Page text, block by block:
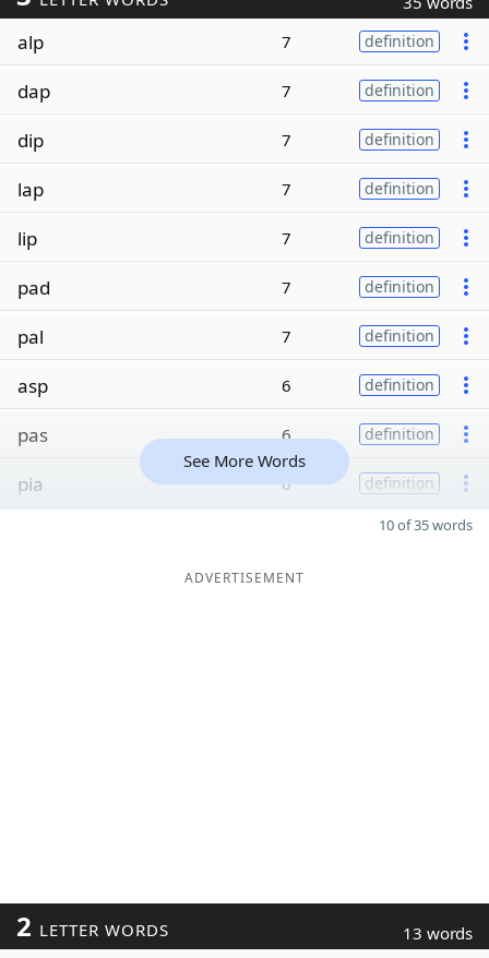
alp 7 definition
dap 7 definition
dip 7 definition
lap 7 definition
lip 7 definition
pad 7 definition
pal 7 definition
asp 6 definition
pas 6 definition
pia 6 definition
See More Words
10 of 35 words
ADVERTISEMENT
2 LETTER WORDS 13 words